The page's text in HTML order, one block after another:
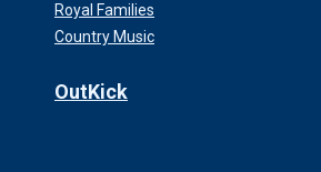
Royal Families
Country Music
OutKick